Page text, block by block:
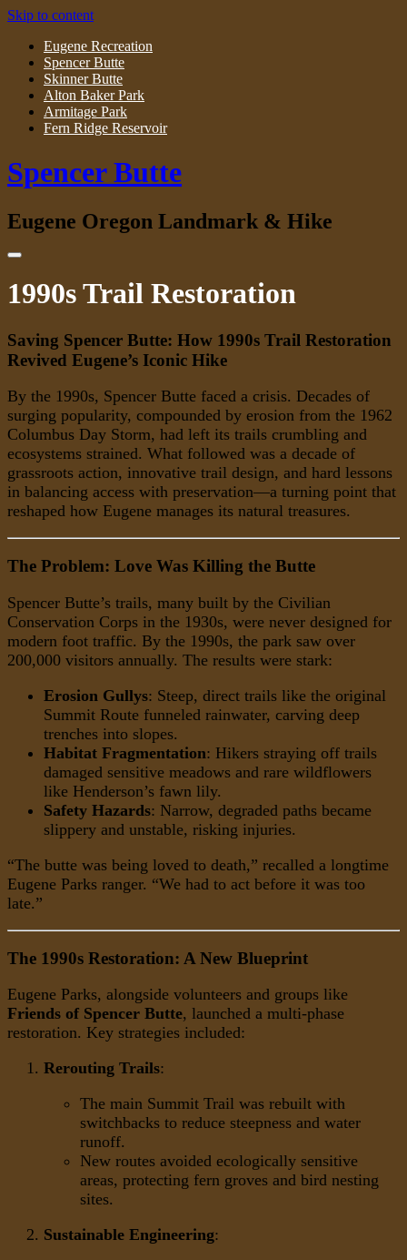
Skip to content
Eugene Recreation
Spencer Butte
Skinner Butte
Alton Baker Park
Armitage Park
Fern Ridge Reservoir
Spencer Butte
Eugene Oregon Landmark & Hike
1990s Trail Restoration
Saving Spencer Butte: How 1990s Trail Restoration
Revived Eugene’s Iconic Hike
By the 1990s, Spencer Butte faced a crisis. Decades of
surging popularity, compounded by erosion from the 1962
Columbus Day Storm, had left its trails crumbling and
ecosystems strained. What followed was a decade of
grassroots action, innovative trail design, and hard lessons
in balancing access with preservation—a turning point that
reshaped how Eugene manages its natural treasures.
The Problem: Love Was Killing the Butte
Spencer Butte’s trails, many built by the Civilian
Conservation Corps in the 1930s, were never designed for
modern foot traffic. By the 1990s, the park saw over
200,000 visitors annually. The results were stark:
Erosion Gullys: Steep, direct trails like the original
Summit Route funneled rainwater, carving deep
trenches into slopes.
Habitat Fragmentation: Hikers straying off trails
damaged sensitive meadows and rare wildflowers
like Henderson’s fawn lily.
Safety Hazards: Narrow, degraded paths became
slippery and unstable, risking injuries.
“The butte was being loved to death,” recalled a longtime
Eugene Parks ranger. “We had to act before it was too
late.”
The 1990s Restoration: A New Blueprint
Eugene Parks, alongside volunteers and groups like
Friends of Spencer Butte, launched a multi-phase
restoration. Key strategies included:
Rerouting Trails:
The main Summit Trail was rebuilt with
switchbacks to reduce steepness and water
runoff.
New routes avoided ecologically sensitive
areas, protecting fern groves and bird nesting
sites.
Sustainable Engineering: